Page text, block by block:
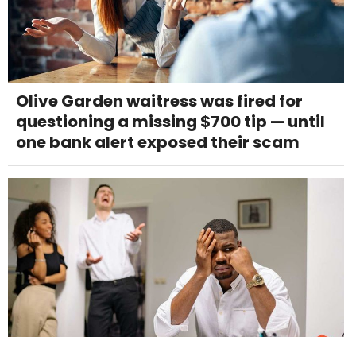
Olive Garden waitress was fired for
questioning a missing $700 tip — until
one bank alert exposed their scam